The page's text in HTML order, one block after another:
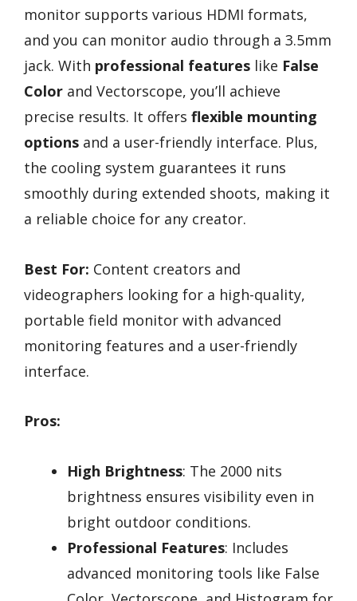
monitor supports various HDMI formats,
and you can monitor audio through a 3.5mm
jack. With professional features like False
Color and Vectorscope, you’ll achieve
precise results. It offers flexible mounting
options and a user-friendly interface. Plus,
the cooling system guarantees it runs
smoothly during extended shoots, making it
a reliable choice for any creator.
Best For: Content creators and
videographers looking for a high-quality,
portable field monitor with advanced
monitoring features and a user-friendly
interface.
Pros:
High Brightness: The 2000 nits
brightness ensures visibility even in
bright outdoor conditions.
Professional Features: Includes
advanced monitoring tools like False